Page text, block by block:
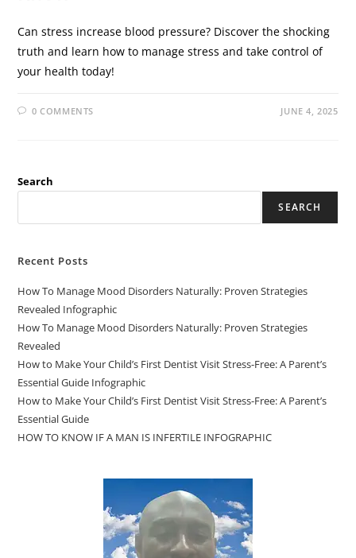
Can stress increase blood pressure? Discover the shocking
truth and learn how to manage stress and take control of
your health today!
0 COMMENTS JUNE 4, 2025
Search
SEARCH
Recent Posts
How To Manage Mood Disorders Naturally: Proven Strategies
Revealed Infographic
How To Manage Mood Disorders Naturally: Proven Strategies
Revealed
How to Make Your Child’s First Dentist Visit Stress-Free: A Parent’s
Essential Guide Infographic
How to Make Your Child’s First Dentist Visit Stress-Free: A Parent’s
Essential Guide
HOW TO KNOW IF A MAN IS INFERTILE INFOGRAPHIC